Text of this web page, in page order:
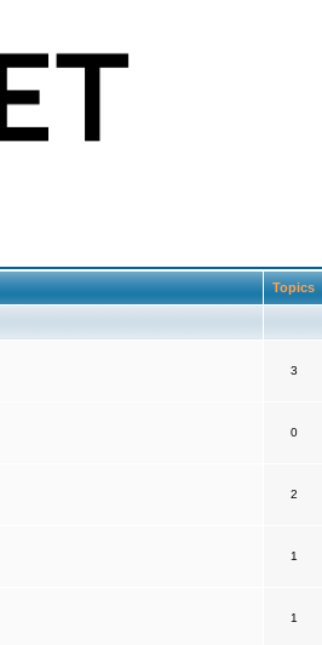
Topics
3
0
2
1
1